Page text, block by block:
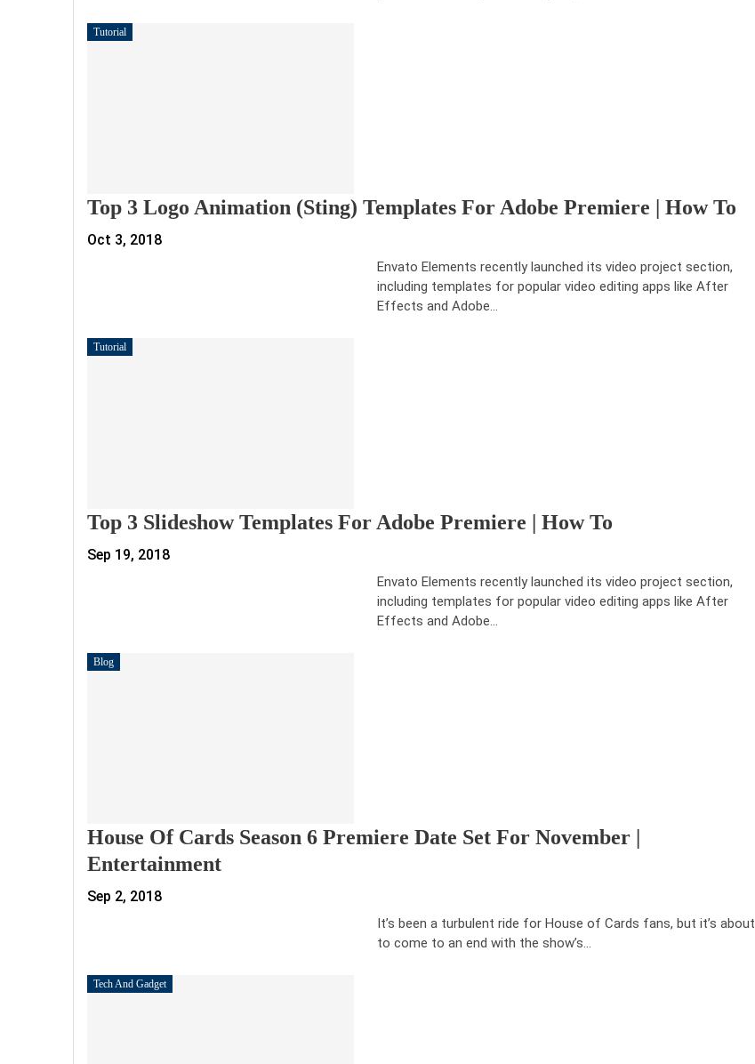
Tutorial
Top 3 Logo Animation (Sting) Templates For Adobe Premiere | How To
Oct 3, 2018
Envato Elements recently launched its video project section,
including templates for popular video editing apps like After
Effects and Adobe…
Tutorial
Top 3 Slideshow Templates For Adobe Premiere | How To
Sep 19, 2018
Envato Elements recently launched its video project section,
including templates for popular video editing apps like After
Effects and Adobe…
Blog
House Of Cards Season 6 Premiere Date Set For November |
Entertainment
Sep 2, 2018
It’s been a turbulent ride for House of Cards fans, but it’s about
to come to an end with the show’s…
Tech And Gadget